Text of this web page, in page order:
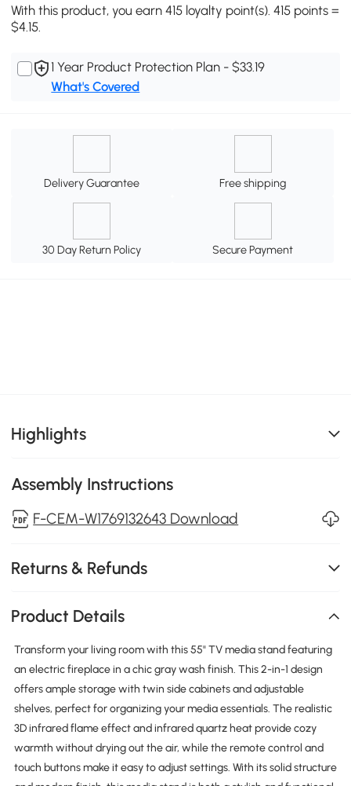
With this product, you earn 415 loyalty point(s). 415 points =
$4.15.
1 Year Product Protection Plan - $33.19
What's Covered
Delivery Guarantee Free shipping
30 Day Return Policy Secure Payment
Highlights
Assembly Instructions
F-CEM-W1769132643 Download
Returns & Refunds
Product Details
Transform your living room with this 55" TV media stand featuring
an electric fireplace in a chic gray wash finish. This 2-in-1 design
offers ample storage with twin side cabinets and adjustable
shelves, perfect for organizing your media essentials. The realistic
3D infrared flame effect and infrared quartz heat provide cozy
warmth without drying out the air, while the remote control and
touch buttons make it easy to adjust settings. With its solid structure